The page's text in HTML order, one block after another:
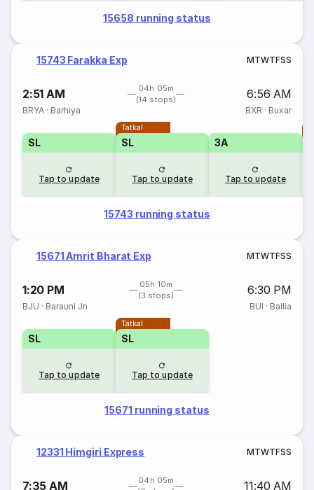
15658 running status
15743 Farakka Exp MTWTFSS
2:51 AM
04h 05m
(14 stops)
6:56 AM
BRYA · Barhiya BXR · Buxar
SL
Tap to update
Tatkal
SL
Tap to update
3A
Tap to update
15743 running status
15671 Amrit Bharat Exp MTWTFSS
1:20 PM
05h 10m
(3 stops)
6:30 PM
BJU · Barauni Jn BUI · Ballia
SL
Tap to update
Tatkal
SL
Tap to update
15671 running status
12331 Himgiri Express MTWTFSS
7:35 AM
04h 05m
11:40 AM